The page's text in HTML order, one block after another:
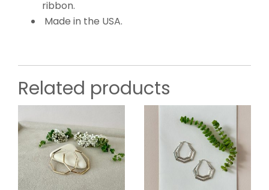
ribbon.
Made in the USA.
Related products